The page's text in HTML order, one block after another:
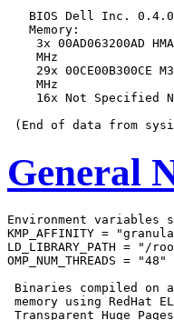
BIOS Dell Inc.
   Memory:
3x 00AD063200AD
    MHz
29x 00CE00B300CE
    MHz
16x Not Specified
General
Environment
KMP_AFFINITY =
LD_LIBRARY_PATH =
OMP_NUM_THREADS = "48"
Binaries compiled on a
memory using RedHat
Transparent Huge